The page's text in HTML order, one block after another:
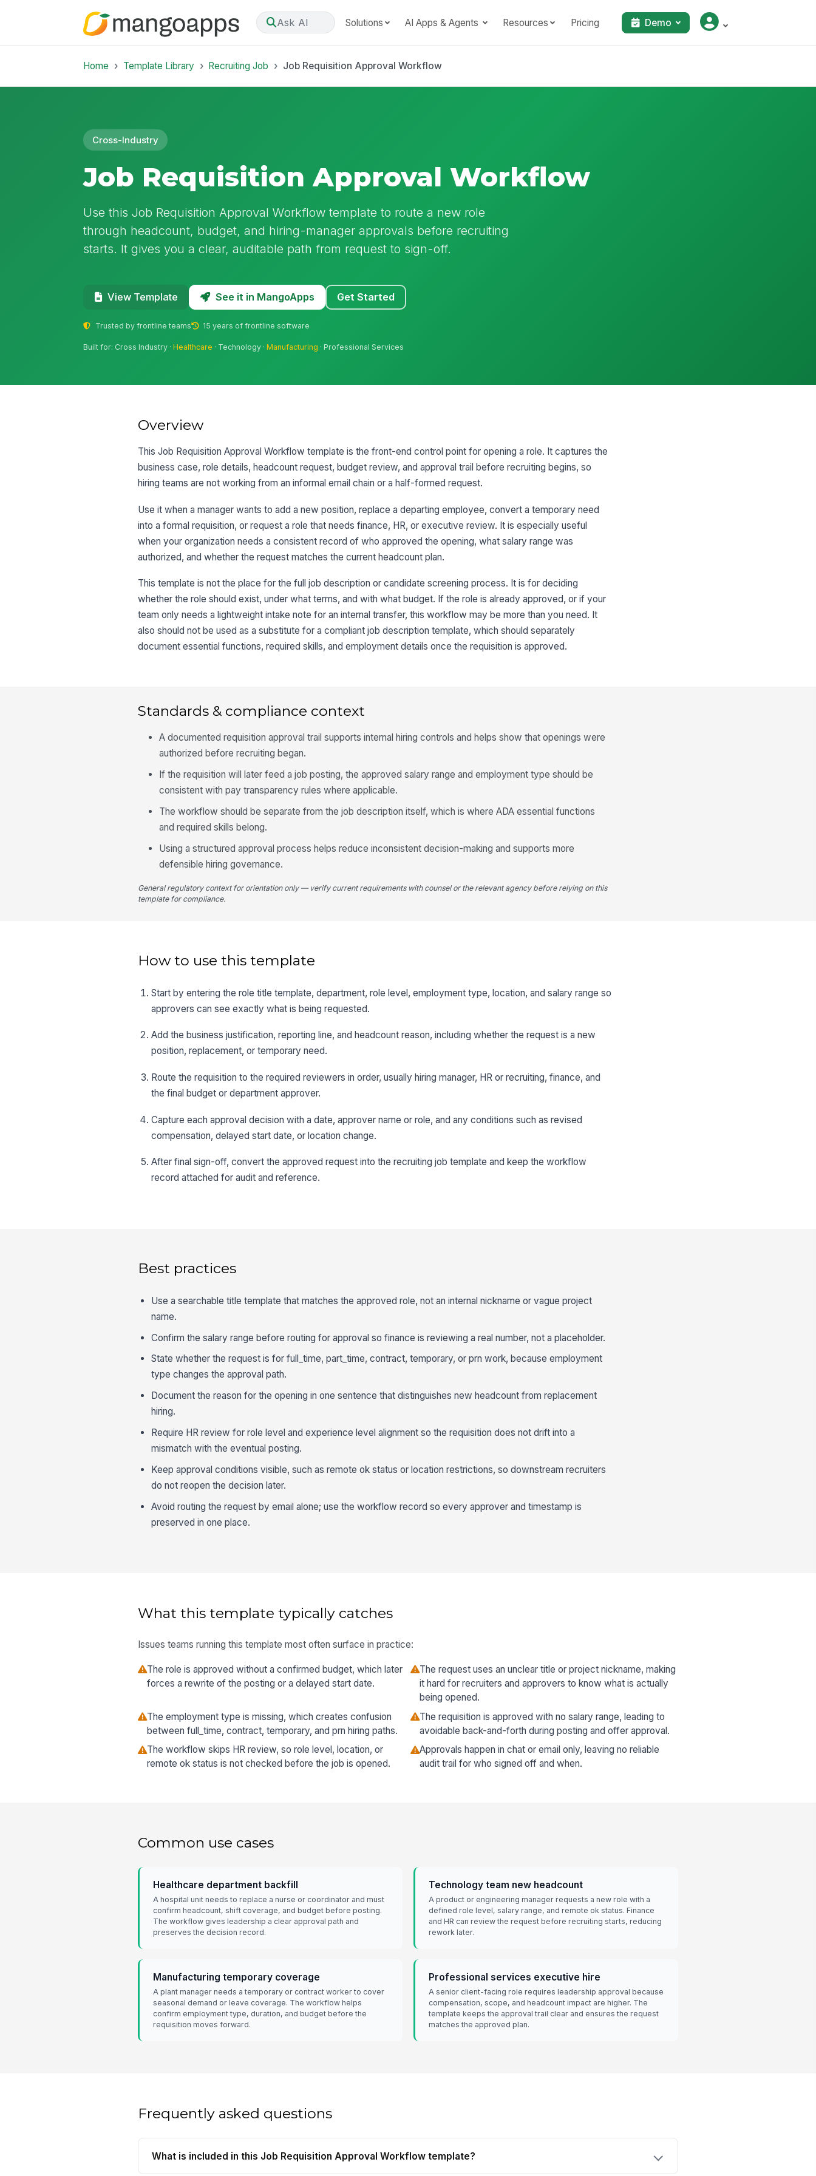
Ask AI Solutions AI Apps & Agents Resources Pricing Demo
Home Template Library Recruiting Job Job Requisition Approval Workflow
Cross-Industry
Job Requisition Approval Workflow
Use this Job Requisition Approval Workflow template to route a new role
through headcount, budget, and hiring-manager approvals before recruiting
starts. It gives you a clear, auditable path from request to sign-off.
View Template See it in MangoApps Get Started
Trusted by frontline teams 15 years of frontline software
Built for: Cross Industry ·Healthcare · Technology ·Manufacturing · Professional Services
Overview
This Job Requisition Approval Workflow template is the front-end control point for opening a role. It captures the
business case, role details, headcount request, budget review, and approval trail before recruiting begins, so
hiring teams are not working from an informal email chain or a half-formed request.
Use it when a manager wants to add a new position, replace a departing employee, convert a temporary need
into a formal requisition, or request a role that needs finance, HR, or executive review. It is especially useful
when your organization needs a consistent record of who approved the opening, what salary range was
authorized, and whether the request matches the current headcount plan.
This template is not the place for the full job description or candidate screening process. It is for deciding
whether the role should exist, under what terms, and with what budget. If the role is already approved, or if your
team only needs a lightweight intake note for an internal transfer, this workflow may be more than you need. It
also should not be used as a substitute for a compliant job description template, which should separately
document essential functions, required skills, and employment details once the requisition is approved.
Standards & compliance context
A documented requisition approval trail supports internal hiring controls and helps show that openings were
authorized before recruiting began.
If the requisition will later feed a job posting, the approved salary range and employment type should be
consistent with pay transparency rules where applicable.
The workflow should be separate from the job description itself, which is where ADA essential functions
and required skills belong.
Using a structured approval process helps reduce inconsistent decision-making and supports more
defensible hiring governance.
General regulatory context for orientation only — verify current requirements with counsel or the relevant agency before relying on this
template for compliance.
How to use this template
Start by entering the role title template, department, role level, employment type, location, and salary range so
approvers can see exactly what is being requested.
Add the business justification, reporting line, and headcount reason, including whether the request is a new
position, replacement, or temporary need.
Route the requisition to the required reviewers in order, usually hiring manager, HR or recruiting, finance, and
the final budget or department approver.
Capture each approval decision with a date, approver name or role, and any conditions such as revised
compensation, delayed start date, or location change.
After final sign-off, convert the approved request into the recruiting job template and keep the workflow
record attached for audit and reference.
Best practices
Use a searchable title template that matches the approved role, not an internal nickname or vague project
name.
Confirm the salary range before routing for approval so finance is reviewing a real number, not a placeholder.
State whether the request is for full_time, part_time, contract, temporary, or prn work, because employment
type changes the approval path.
Document the reason for the opening in one sentence that distinguishes new headcount from replacement
hiring.
Require HR review for role level and experience level alignment so the requisition does not drift into a
mismatch with the eventual posting.
Keep approval conditions visible, such as remote ok status or location restrictions, so downstream recruiters
do not reopen the decision later.
Avoid routing the request by email alone; use the workflow record so every approver and timestamp is
preserved in one place.
What this template typically catches
Issues teams running this template most often surface in practice:
The role is approved without a confirmed budget, which later
forces a rewrite of the posting or a delayed start date.
The request uses an unclear title or project nickname, making
it hard for recruiters and approvers to know what is actually
being opened.
The employment type is missing, which creates confusion
between full_time, contract, temporary, and prn hiring paths.
The requisition is approved with no salary range, leading to
avoidable back-and-forth during posting and offer approval.
The workflow skips HR review, so role level, location, or
remote ok status is not checked before the job is opened.
Approvals happen in chat or email only, leaving no reliable
audit trail for who signed off and when.
Common use cases
Healthcare department backfill
A hospital unit needs to replace a nurse or coordinator and must
confirm headcount, shift coverage, and budget before posting.
The workflow gives leadership a clear approval path and
preserves the decision record.
Technology team new headcount
A product or engineering manager requests a new role with a
defined role level, salary range, and remote ok status. Finance
and HR can review the request before recruiting starts, reducing
rework later.
Manufacturing temporary coverage
A plant manager needs a temporary or contract worker to cover
seasonal demand or leave coverage. The workflow helps
confirm employment type, duration, and budget before the
requisition moves forward.
Professional services executive hire
A senior client-facing role requires leadership approval because
compensation, scope, and headcount impact are higher. The
template keeps the approval trail clear and ensures the request
matches the approved plan.
Frequently asked questions
What is included in this Job Requisition Approval Workflow template?